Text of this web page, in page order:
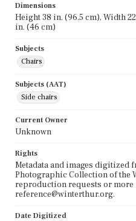
Dimensions
Height 38 in. (96.5 cm), Width
in. (46 cm)
Subjects
Chairs
Subjects (AAT)
Side chairs
Current Owner
Unknown
Rights
Metadata and images digitized
Photographic Collection of the
reproduction requests or more
reference@winterthur.org.
Date Digitized